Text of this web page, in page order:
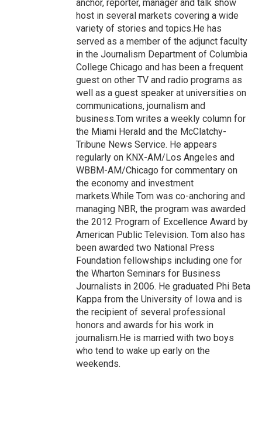
anchor, reporter, manager and talk show
host in several markets covering a wide
variety of stories and topics.He has
served as a member of the adjunct faculty
in the Journalism Department of Columbia
College Chicago and has been a frequent
guest on other TV and radio programs as
well as a guest speaker at universities on
communications, journalism and
business.Tom writes a weekly column for
the Miami Herald and the McClatchy-
Tribune News Service. He appears
regularly on KNX-AM/Los Angeles and
WBBM-AM/Chicago for commentary on
the economy and investment
markets.While Tom was co-anchoring and
managing NBR, the program was awarded
the 2012 Program of Excellence Award by
American Public Television. Tom also has
been awarded two National Press
Foundation fellowships including one for
the Wharton Seminars for Business
Journalists in 2006. He graduated Phi Beta
Kappa from the University of Iowa and is
the recipient of several professional
honors and awards for his work in
journalism.He is married with two boys
who tend to wake up early on the
weekends.